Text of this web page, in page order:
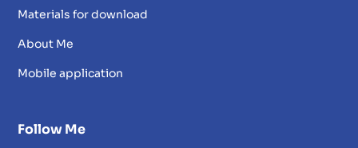
Materials for download
About Me
Mobile application
Follow Me